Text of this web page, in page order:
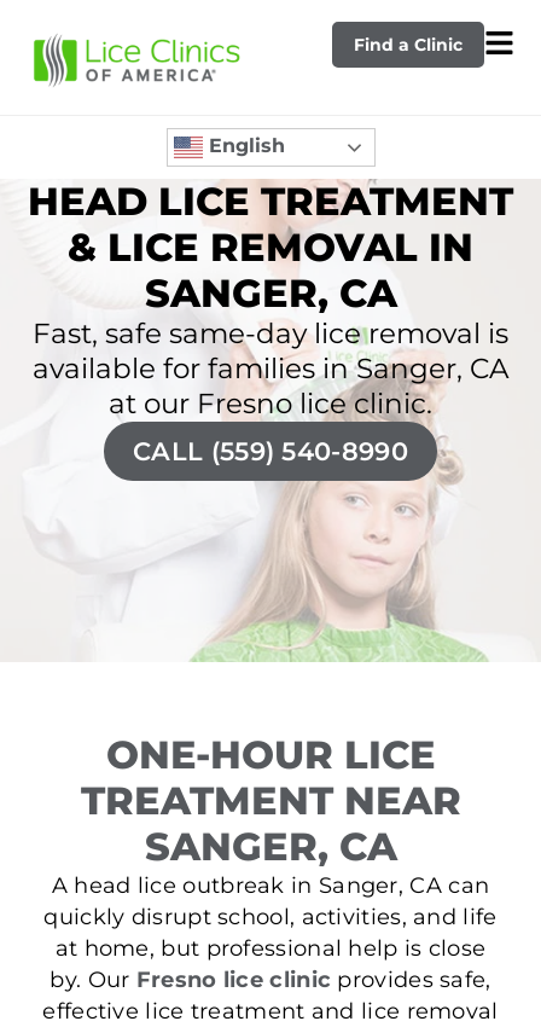
Find a Clinic
English
HEAD LICE TREATMENT
& LICE REMOVAL IN
SANGER, CA
Fast, safe same-day lice removal is
available for families in Sanger, CA
at our Fresno lice clinic.
CALL (559) 540-8990
ONE-HOUR LICE
TREATMENT NEAR
SANGER, CA
A head lice outbreak in Sanger, CA can
quickly disrupt school, activities, and life
at home, but professional help is close
by. Our Fresno lice clinic provides safe,
effective lice treatment and lice removal